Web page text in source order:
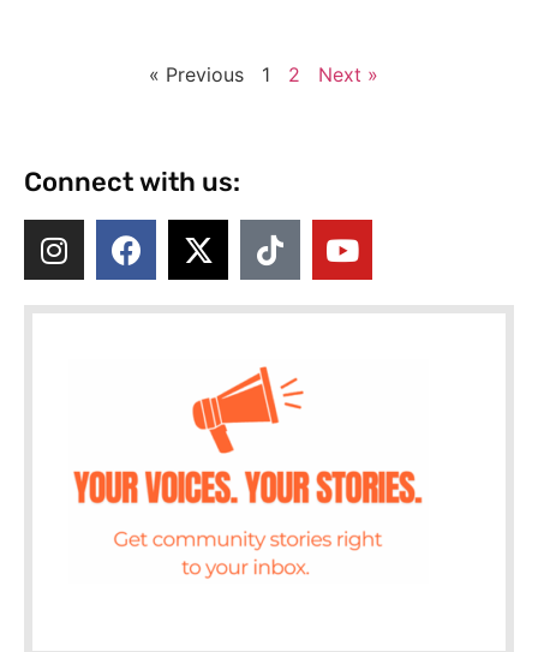
« Previous 1 2 Next »
Connect with us: